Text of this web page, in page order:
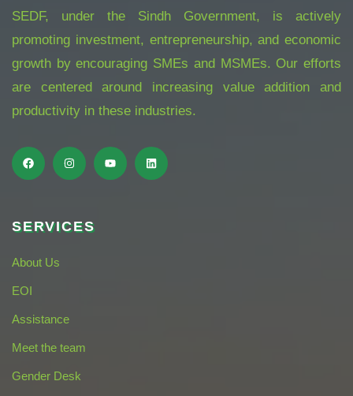
SEDF, under the Sindh Government, is actively
promoting investment, entrepreneurship, and economic
growth by encouraging SMEs and MSMEs. Our efforts
are centered around increasing value addition and
productivity in these industries.
SERVICES
About Us
EOI
Assistance
Meet the team
Gender Desk